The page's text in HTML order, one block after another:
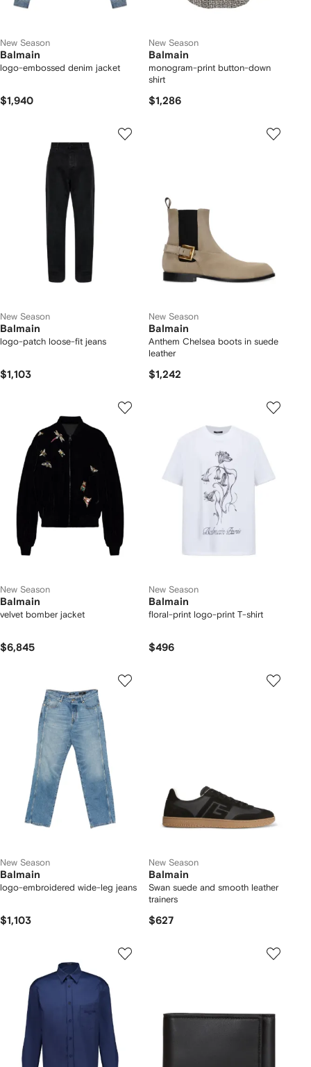
New Season
Balmain
logo-embossed denim jacket
$1,940
New Season
Balmain
monogram-print button-down
shirt
$1,286
New Season
Balmain
logo-patch loose-fit jeans
$1,103
New Season
Balmain
Anthem Chelsea boots in suede
leather
$1,242
New Season
Balmain
velvet bomber jacket
$6,845
New Season
Balmain
floral-print logo-print T-shirt
$496
New Season
Balmain
logo-embroidered wide-leg jeans
$1,103
New Season
Balmain
Swan suede and smooth leather
trainers
$627